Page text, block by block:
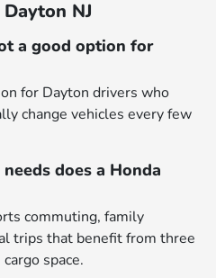
NJ
a good option for
for Dayton drivers who
change vehicles every few
does a Honda
commuting, family
trips that benefit from three
space.